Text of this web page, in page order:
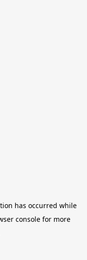
has occurred while
console for more